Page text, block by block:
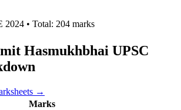
2024 • Total: 204 marks
Hasmukhbhai UPSC
→
Marks